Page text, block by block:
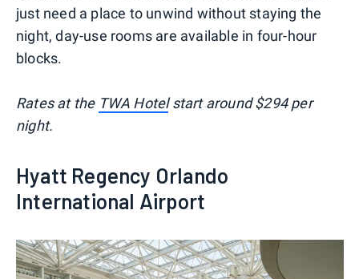
just need a place to unwind without staying the
night, day-use rooms are available in four-hour
blocks.
Rates at the TWA Hotelstart around $294 per
night.
Hyatt Regency Orlando
International Airport